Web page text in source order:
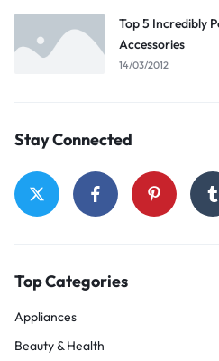
Top 5 Incredibly
Accessories
14/03/2012
Stay Connected
Top Categories
Appliances
Beauty & Health